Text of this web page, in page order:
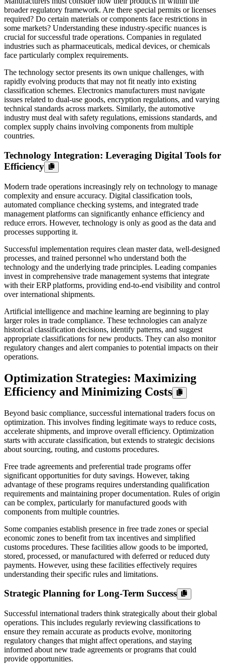
broader regulatory framework. Are there special permits or licenses
required? Do certain materials or components face restrictions in
some markets? Understanding these industry-specific nuances is
crucial for successful trade operations. Companies in regulated
industries such as pharmaceuticals, medical devices, or chemicals
face particularly complex requirements.
The technology sector presents its own unique challenges, with
rapidly evolving products that may not fit neatly into existing
classification schemes. Electronics manufacturers must navigate
issues related to dual-use goods, encryption regulations, and varying
technical standards across markets. Similarly, the automotive
industry must deal with safety regulations, emissions standards, and
complex supply chains involving components from multiple
countries.
Technology Integration: Leveraging Digital Tools for
Efficiency
Modern trade operations increasingly rely on technology to manage
complexity and ensure accuracy. Digital classification tools,
automated compliance checking systems, and integrated trade
management platforms can significantly enhance efficiency and
reduce errors. However, technology is only as good as the data and
processes supporting it.
Successful implementation requires clean master data, well-designed
processes, and trained personnel who understand both the
technology and the underlying trade principles. Leading companies
invest in comprehensive trade management systems that integrate
with their ERP platforms, providing end-to-end visibility and control
over international shipments.
Artificial intelligence and machine learning are beginning to play
larger roles in trade compliance. These technologies can analyze
historical classification decisions, identify patterns, and suggest
appropriate classifications for new products. They can also monitor
regulatory changes and alert companies to potential impacts on their
operations.
Optimization Strategies: Maximizing
Efficiency and Minimizing Costs
Beyond basic compliance, successful international traders focus on
optimization. This involves finding legitimate ways to reduce costs,
accelerate shipments, and improve overall efficiency. Optimization
starts with accurate classification, but extends to strategic decisions
about sourcing, routing, and customs procedures.
Free trade agreements and preferential trade programs offer
significant opportunities for duty savings. However, taking
advantage of these programs requires understanding qualification
requirements and maintaining proper documentation. Rules of origin
can be complex, particularly for manufactured goods with
components from multiple countries.
Some companies establish presence in free trade zones or special
economic zones to benefit from tax incentives and simplified
customs procedures. These facilities allow goods to be imported,
stored, processed, or manufactured with deferred or reduced duty
payments. However, using these facilities effectively requires
understanding their specific rules and limitations.
Strategic Planning for Long-Term Success
Successful international traders think strategically about their global
operations. This includes regularly reviewing classifications to
ensure they remain accurate as products evolve, monitoring
regulatory changes that might affect operations, and staying
informed about new trade agreements or programs that could
provide opportunities.